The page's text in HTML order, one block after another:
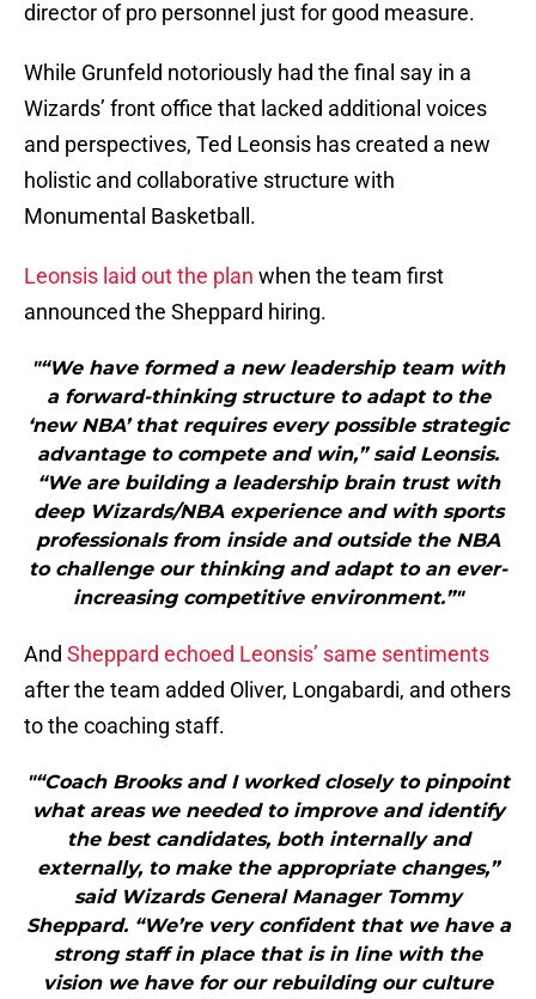
director of pro personnel just for good measure.
While Grunfeld notoriously had the final say in a
Wizards’ front office that lacked additional voices
and perspectives, Ted Leonsis has created a new
holistic and collaborative structure with
Monumental Basketball.
Leonsis laid out the plan when the team first
announced the Sheppard hiring.
"“We have formed a new leadership team with
a forward-thinking structure to adapt to the
‘new NBA’ that requires every possible strategic
advantage to compete and win,” said Leonsis.
“We are building a leadership brain trust with
deep Wizards/NBA experience and with sports
professionals from inside and outside the NBA
to challenge our thinking and adapt to an ever-
increasing competitive environment.”"
And Sheppard echoed Leonsis’ same sentiments
after the team added Oliver, Longabardi, and others
to the coaching staff.
"“Coach Brooks and I worked closely to pinpoint
what areas we needed to improve and identify
the best candidates, both internally and
externally, to make the appropriate changes,”
said Wizards General Manager Tommy
Sheppard. “We’re very confident that we have a
strong staff in place that is in line with the
vision we have for our rebuilding our culture